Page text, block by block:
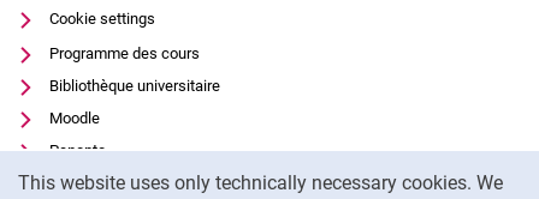
This website uses only technically necessary cookies. We
Cookie settings
Programme des cours
Bibliothèque universitaire
Moodle
Panopto
Protection des données